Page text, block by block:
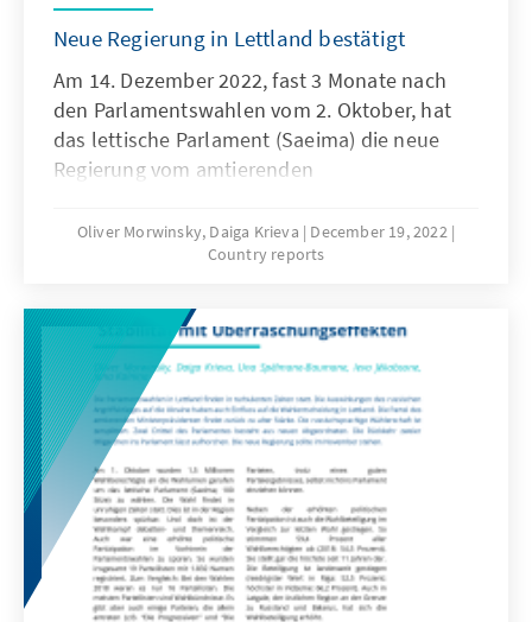
Neue Regierung in Lettland bestätigt
Am 14. Dezember 2022, fast 3 Monate nach
den Parlamentswahlen vom 2. Oktober, hat
das lettische Parlament (Saeima) die neue
Regierung vom amtierenden
Vienotība“, Neue Einheit, EVP) bestätigt (s.
Annex). Jedoch steht diese unter keinem
Oliver Morwinsky, Daiga Krieva
December 19, 2022
Country reports